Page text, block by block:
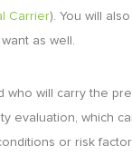
Carrier). You will
as well.
who will carry the
evaluation, which
or risk